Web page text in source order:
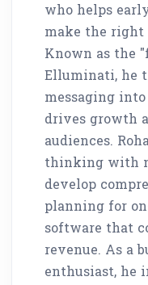
who helps
make the right
Known as the
Elluminati, he
messaging
drives growth
audiences.
thinking with
develop
planning for
software that
revenue. As a
enthusiast, he